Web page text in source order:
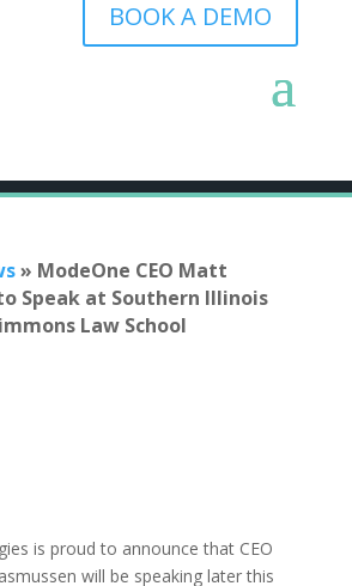
BOOK A DEMO
» ModeOne CEO Matt
Speak at Southern Illinois
Law School
is proud to announce that CEO
will be speaking later this